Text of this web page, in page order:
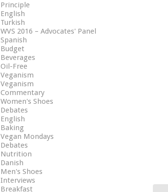
Principle
English
Turkish
WVS 2016 – Advocates' Panel
Spanish
Budget
Beverages
Oil-Free
Veganism
Veganism
Commentary
Women's Shoes
Debates
English
Baking
Vegan Mondays
Debates
Nutrition
Danish
Men's Shoes
Interviews
Breakfast